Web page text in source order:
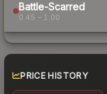
Battle-Scarred
0.45 – 1.00
PRICE HISTORY